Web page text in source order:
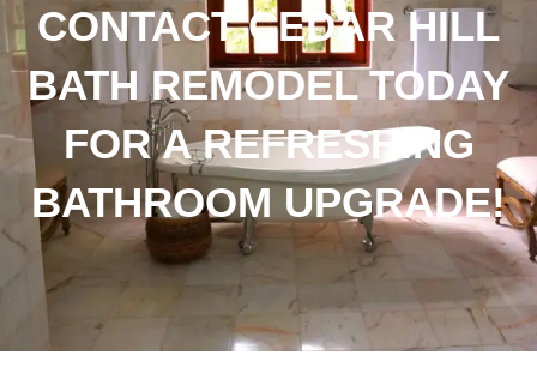
CONTACT CEDAR HILL
BATH REMODEL TODAY
FOR A REFRESHING
BATHROOM UPGRADE!